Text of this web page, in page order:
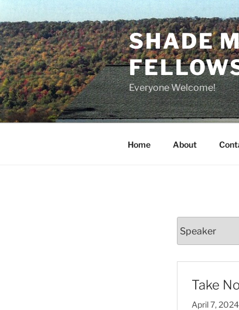
Skip
to
content
SHADE
Everyone Welcome!
Home About
Take
April 7, 2024